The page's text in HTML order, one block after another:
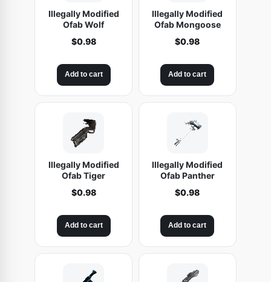
Illegally Modified
Ofab Wolf
$0.98
Add to cart
Illegally Modified
Ofab Mongoose
$0.98
Add to cart
Illegally Modified
Ofab Tiger
$0.98
Add to cart
Illegally Modified
Ofab Panther
$0.98
Add to cart